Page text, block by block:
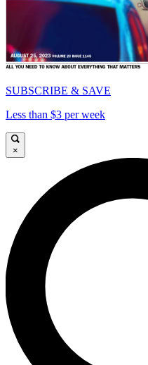
SUBSCRIBE & SAVE
Less than $3 per week
×